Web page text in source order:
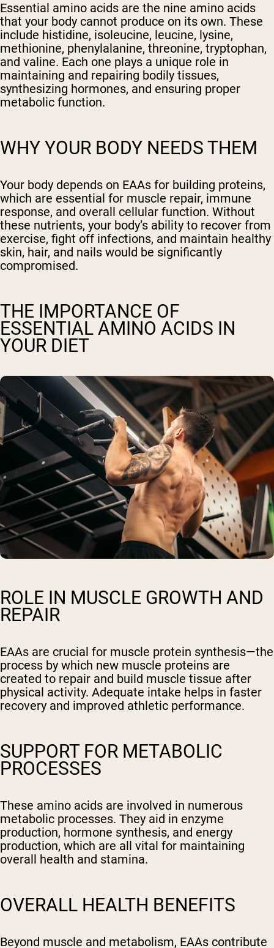
Essential amino acids are the nine amino acids
that your body cannot produce on its own. These
include histidine, isoleucine, leucine, lysine,
methionine, phenylalanine, threonine, tryptophan,
and valine. Each one plays a unique role in
maintaining and repairing bodily tissues,
synthesizing hormones, and ensuring proper
metabolic function.
WHY YOUR BODY NEEDS THEM
Your body depends on EAAs for building proteins,
which are essential for muscle repair, immune
response, and overall cellular function. Without
these nutrients, your body’s ability to recover from
exercise, fight off infections, and maintain healthy
skin, hair, and nails would be significantly
compromised.
THE IMPORTANCE OF
ESSENTIAL AMINO ACIDS IN
YOUR DIET
ROLE IN MUSCLE GROWTH AND
REPAIR
EAAs are crucial for muscle protein synthesis—the
process by which new muscle proteins are
created to repair and build muscle tissue after
physical activity. Adequate intake helps in faster
recovery and improved athletic performance.
SUPPORT FOR METABOLIC
PROCESSES
These amino acids are involved in numerous
metabolic processes. They aid in enzyme
production, hormone synthesis, and energy
production, which are all vital for maintaining
overall health and stamina.
OVERALL HEALTH BENEFITS
Beyond muscle and metabolism, EAAs contribute